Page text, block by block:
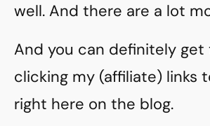
well. And there are a lot
And you can definitely
clicking my (affiliate) links
right here on the blog.